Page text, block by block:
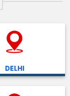
DELHI